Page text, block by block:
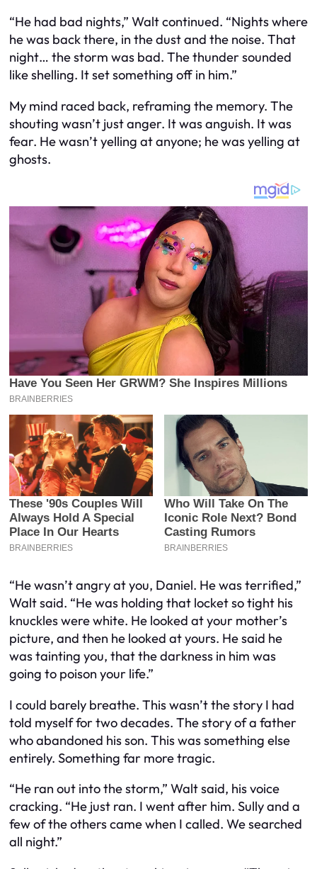
“He had bad nights,” Walt continued. “Nights where
he was back there, in the dust and the noise. That
night… the storm was bad. The thunder sounded
like shelling. It set something off in him.”
My mind raced back, reframing the memory. The
shouting wasn’t just anger. It was anguish. It was
fear. He wasn’t yelling at anyone; he was yelling at
ghosts.
“He wasn’t angry at you, Daniel. He was terrified,”
Walt said. “He was holding that locket so tight his
knuckles were white. He looked at your mother’s
picture, and then he looked at yours. He said he
was tainting you, that the darkness in him was
going to poison your life.”
I could barely breathe. This wasn’t the story I had
told myself for two decades. The story of a father
who abandoned his son. This was something else
entirely. Something far more tragic.
“He ran out into the storm,” Walt said, his voice
cracking. “He just ran. I went after him. Sully and a
few of the others came when I called. We searched
all night.”